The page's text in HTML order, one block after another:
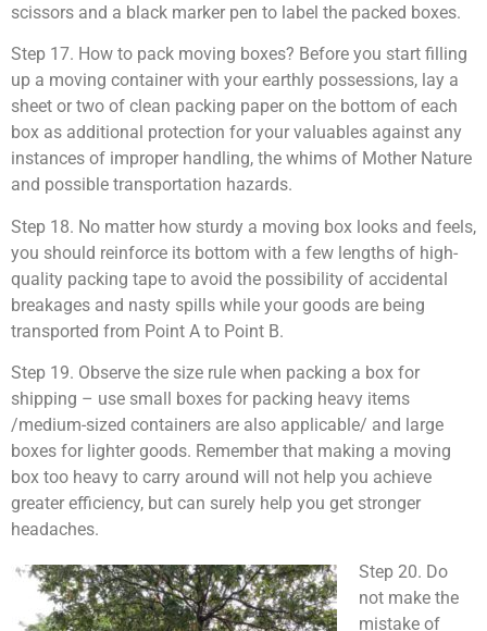
scissors and a black marker pen to label the packed boxes.
Step 17. How to pack moving boxes? Before you start filling
up a moving container with your earthly possessions, lay a
sheet or two of clean packing paper on the bottom of each
box as additional protection for your valuables against any
instances of improper handling, the whims of Mother Nature
and possible transportation hazards.
Step 18. No matter how sturdy a moving box looks and feels,
you should reinforce its bottom with a few lengths of high-
quality packing tape to avoid the possibility of accidental
breakages and nasty spills while your goods are being
transported from Point A to Point B.
Step 19. Observe the size rule when packing a box for
shipping – use small boxes for packing heavy items
/medium-sized containers are also applicable/ and large
boxes for lighter goods. Remember that making a moving
box too heavy to carry around will not help you achieve
greater efficiency, but can surely help you get stronger
headaches.
Step 20. Do
not make the
mistake of